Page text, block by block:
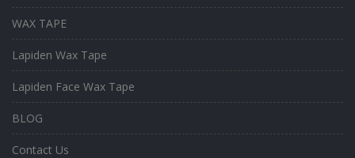
WAX TAPE
Lapiden Wax Tape
Lapiden Face Wax Tape
BLOG
Contact Us